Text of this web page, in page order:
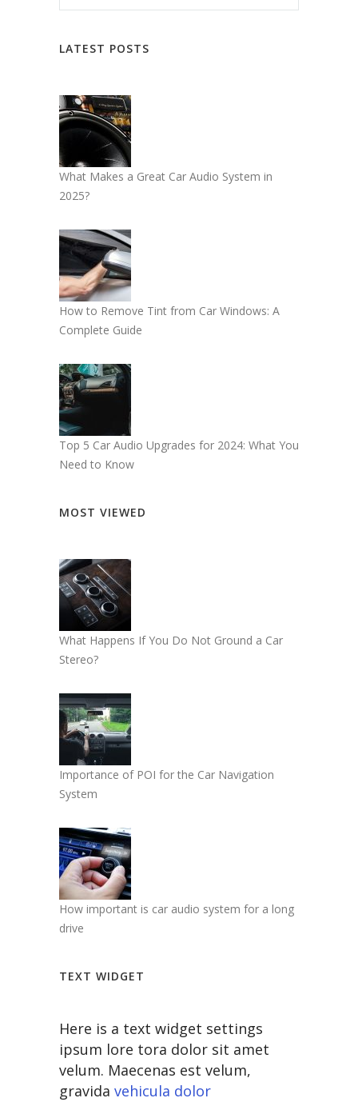
LATEST POSTS
What Makes a Great Car Audio System in
2025?
How to Remove Tint from Car Windows: A
Complete Guide
Top 5 Car Audio Upgrades for 2024: What You
Need to Know
MOST VIEWED
What Happens If You Do Not Ground a Car
Stereo?
Importance of POI for the Car Navigation
System
How important is car audio system for a long
drive
TEXT WIDGET
Here is a text widget settings
ipsum lore tora dolor sit amet
velum. Maecenas est velum,
gravida vehicula dolor